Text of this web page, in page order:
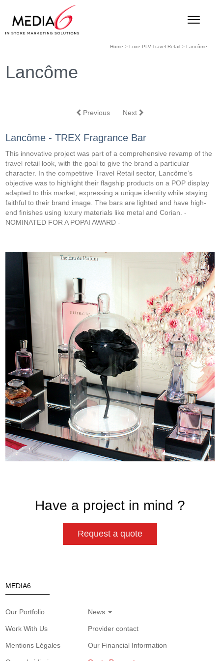
Home > Luxe-PLV-Travel Retail> Lancôme
Lancôme
Previous Next
Lancôme - TREX Fragrance Bar
This innovative project was part of a comprehensive revamp of the
travel retail look, with the goal to give the brand a particular
character. In the competitive Travel Retail sector, Lancôme’s
objective was to highlight their flagship products on a POP display
adapted to this market, expressing a unique identity while staying
faithful to their brand image. The bars are lighted and have high-
end finishes using luxury materials like metal and Corian. -
NOMINATED FOR A POPAI AWARD -
Have a project in mind ?
Request a quote
MEDIA6
Our Portfolio News
Work With Us Provider contact
Mentions Légales Our Financial Information